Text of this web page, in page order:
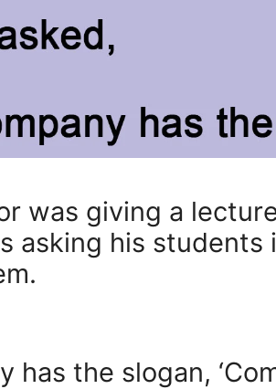
was giving a
asking his students
has the slogan,